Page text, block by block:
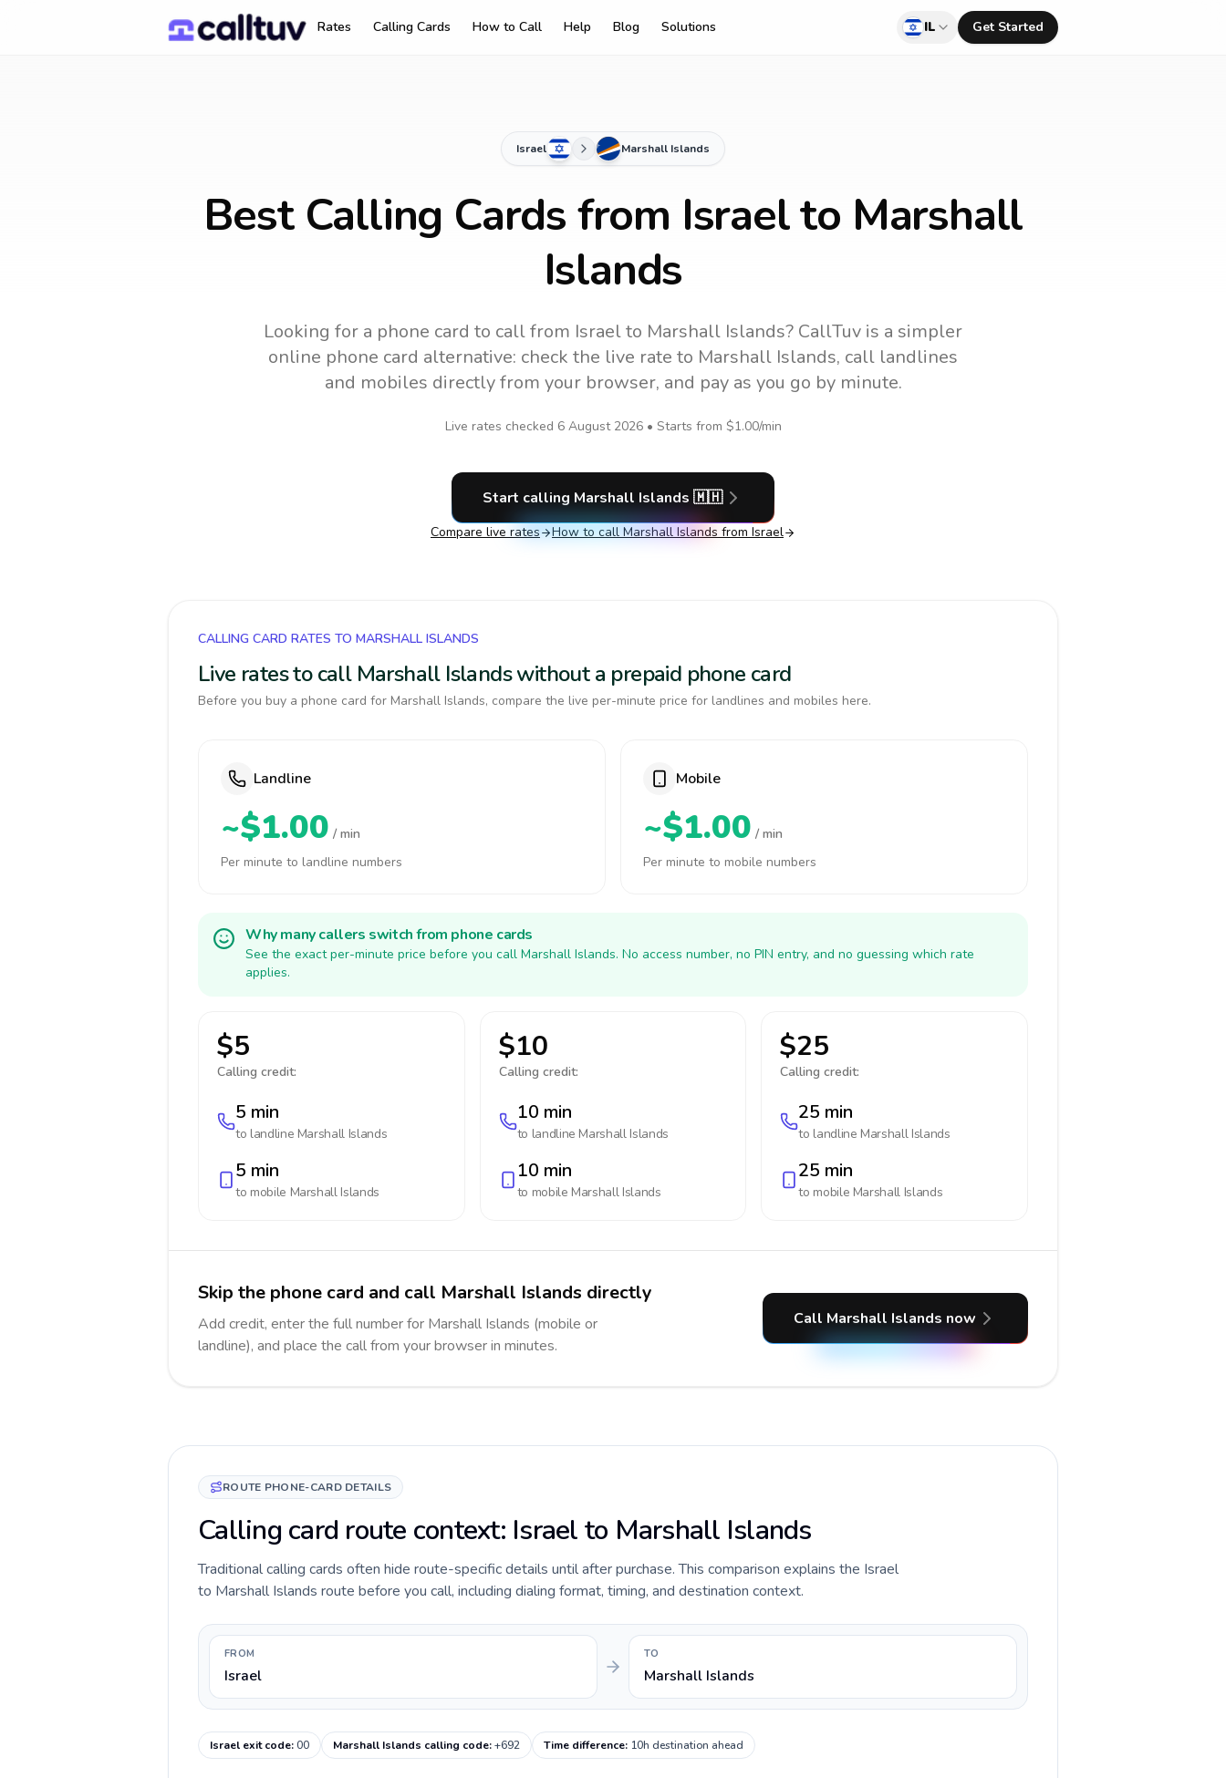
Rates Calling Cards How to Call Help Blog Solutions IL Get Started
Israel Marshall Islands
Best Calling Cards from Israel to Marshall
Islands
Looking for a phone card to callfrom Israelto Marshall Islands? CallTuv is a simpler
online phone card alternative: check the live rate to Marshall Islands, call landlines
and mobiles directly from your browser, and pay as you go by minute.
Live rates checked 6 August 2026• Starts from $1.00/min
Start calling Marshall Islands 🇲🇭
Compare live rates How to call Marshall Islands from Israel
CALLING CARD RATES TO MARSHALL ISLANDS
Live rates to call Marshall Islands without a prepaid phone card
Before you buy a phone card for Marshall Islands, compare the live per-minute price for landlines and mobiles here.
Landline
~$1.00 / min
Per minute to landline numbers
Mobile
~$1.00 / min
Per minute to mobile numbers
Why many callers switch from phone cards
See the exact per-minute price before you call Marshall Islands. No access number, no PIN entry, and no guessing which rate
applies.
$5
Calling credit:
5 min
to landline Marshall Islands
5 min
to mobile Marshall Islands
$10
Calling credit:
10 min
to landline Marshall Islands
10 min
to mobile Marshall Islands
$25
Calling credit:
25 min
to landline Marshall Islands
25 min
to mobile Marshall Islands
Skip the phone card and call Marshall Islands directly
Add credit, enter the full number for Marshall Islands (mobile or
landline), and place the call from your browser in minutes.
Call Marshall Islands now
ROUTE PHONE-CARD DETAILS
Calling card route context: Israel to Marshall Islands
Traditional calling cards often hide route-specific details until after purchase. This comparison explains the Israel
to Marshall Islands route before you call, including dialing format, timing, and destination context.
FROM
Israel
TO
Marshall Islands
Israel exit code:00 Marshall Islands calling code:+692 Time difference: 10h destination ahead